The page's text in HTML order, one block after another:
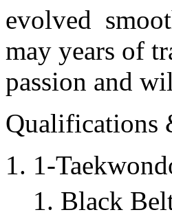
evolved
may years of
passion and
Qualifications
1-
Black